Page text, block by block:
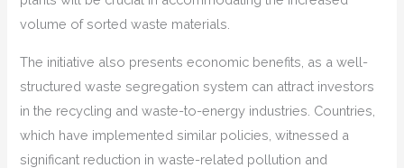
volume of sorted waste materials.
The initiative also presents economic benefits, as a well-
structured waste segregation system can attract investors
in the recycling and waste-to-energy industries. Countries,
which have implemented similar policies, witnessed a
significant reduction in waste-related pollution and